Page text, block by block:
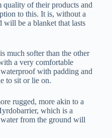
of their products and
to this. It is, without a
will be a blanket that lasts
much softer than the other
a very comfortable
with padding and
to sit or lie on.
rugged, more akin to a
which is a
from the ground will